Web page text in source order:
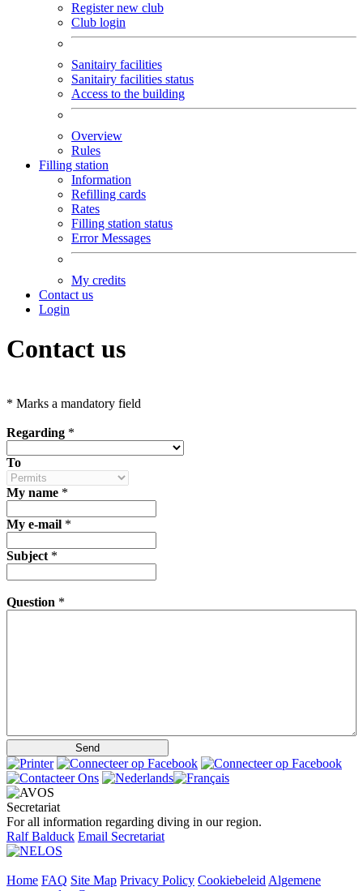
Register new club
Club login
Sanitairy facilities
Sanitairy facilities status
Access to the building
Overview
Rules
Filling station
Information
Refilling cards
Rates
Filling station status
Error Messages
My credits
Contact us
Login
Contact us
* Marks a mandatory field
Regarding *
To
My name *
My e-mail *
Subject *
Question *
Secretariat
For all information regarding diving in our region.
Ralf Balduck Email Secretariat
Home FAQ Site Map Privacy Policy Cookiebeleid Algemene